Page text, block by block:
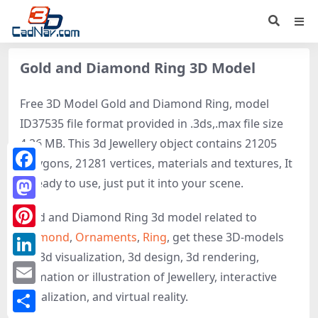
Gold and Diamond Ring 3D Model
Free 3D Model Gold and Diamond Ring, model
ID37535 file format provided in .3ds,.max file size
4.26 MB. This 3d Jewellery object contains 21205
polygons, 21281 vertices, materials and textures, It
is ready to use, just put it into your scene.
Gold and Diamond Ring 3d model related to
Diamond, Ornaments, Ring, get these 3D-models
for 3d visualization, 3d design, 3d rendering,
animation or illustration of Jewellery, interactive
visualization, and virtual reality.
Facebook
Mastodon
Pinterest
LinkedIn
Email